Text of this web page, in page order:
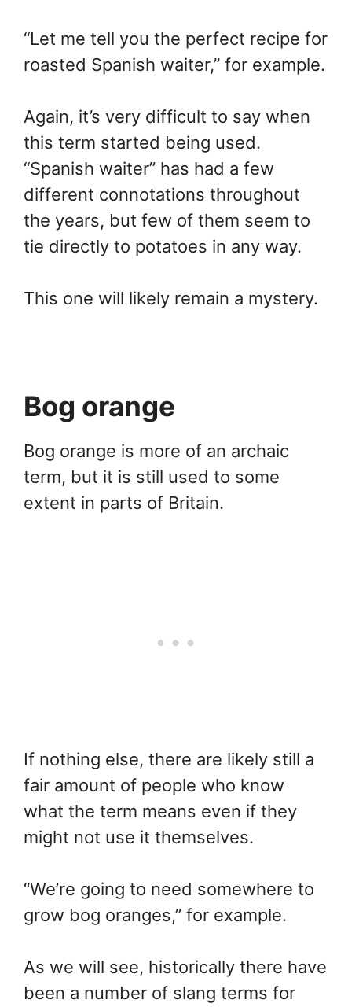
“Let me tell you the perfect recipe for
roasted Spanish waiter,” for example.
Again, it’s very difficult to say when
this term started being used.
“Spanish waiter” has had a few
different connotations throughout
the years, but few of them seem to
tie directly to potatoes in any way.
This one will likely remain a mystery.
Bog orange
Bog orange is more of an archaic
term, but it is still used to some
extent in parts of Britain.
If nothing else, there are likely still a
fair amount of people who know
what the term means even if they
might not use it themselves.
“We’re going to need somewhere to
grow bog oranges,” for example.
As we will see, historically there have
been a number of slang terms for